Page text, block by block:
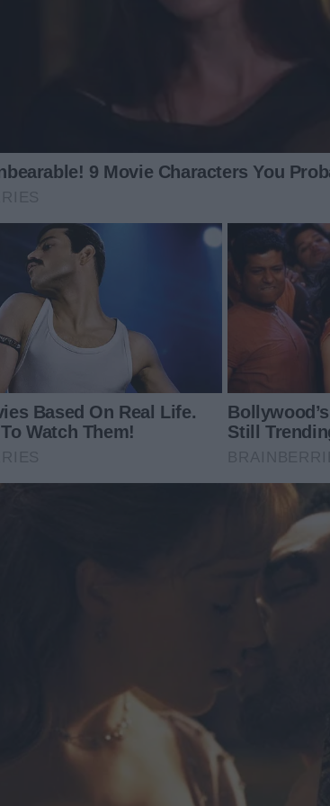
my mind had value. My mind could create.
the babies slept—which was rarely—I sat at the
on the rack. I wrote through the fatigue. I
Black coffee kept me awake. Anger kept me alert.
essay. I didn’t write a plea for sympathy.
cruel moment, every manipulation, every
he thought he had hidden—I wrote it down. His
became “Zenith Corp,” and Chloe became
A.M. Thorne. I didn’t chase fame or money. I
the divorce, but the court system could only give
I wanted accountability.